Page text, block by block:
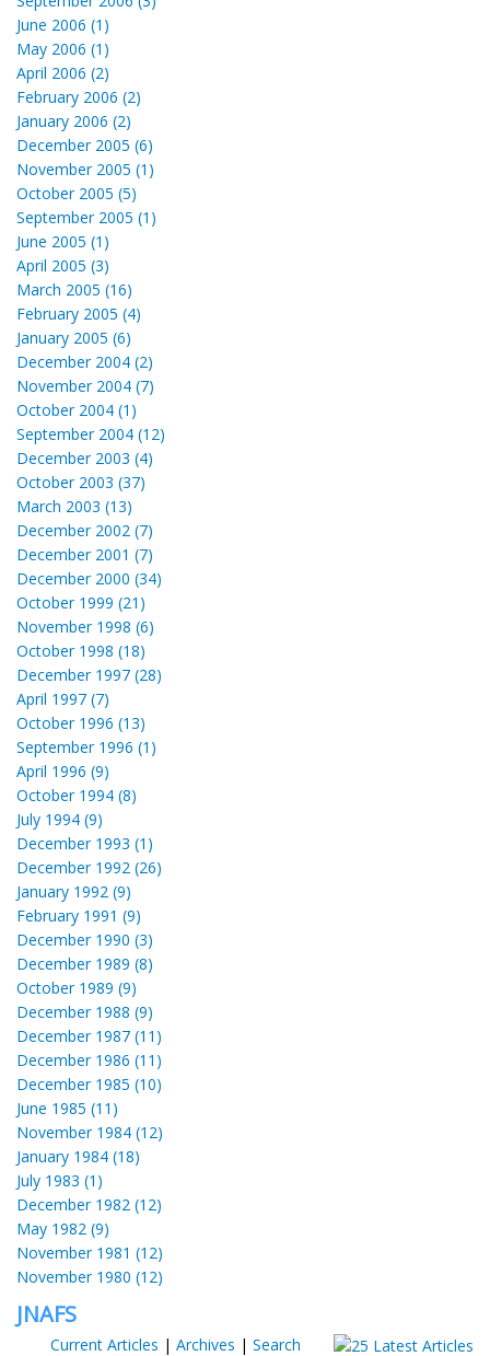
June 2006 (1)
May 2006 (1)
April 2006 (2)
February 2006 (2)
January 2006 (2)
December 2005 (6)
November 2005 (1)
October 2005 (5)
September 2005 (1)
June 2005 (1)
April 2005 (3)
March 2005 (16)
February 2005 (4)
January 2005 (6)
December 2004 (2)
November 2004 (7)
October 2004 (1)
September 2004 (12)
December 2003 (4)
October 2003 (37)
March 2003 (13)
December 2002 (7)
December 2001 (7)
December 2000 (34)
October 1999 (21)
November 1998 (6)
October 1998 (18)
December 1997 (28)
April 1997 (7)
October 1996 (13)
September 1996 (1)
April 1996 (9)
October 1994 (8)
July 1994 (9)
December 1993 (1)
December 1992 (26)
January 1992 (9)
February 1991 (9)
December 1990 (3)
December 1989 (8)
October 1989 (9)
December 1988 (9)
December 1987 (11)
December 1986 (11)
December 1985 (10)
June 1985 (11)
November 1984 (12)
January 1984 (18)
July 1983 (1)
December 1982 (12)
May 1982 (9)
November 1981 (12)
November 1980 (12)
JNAFS
Current Articles | Archives | Search